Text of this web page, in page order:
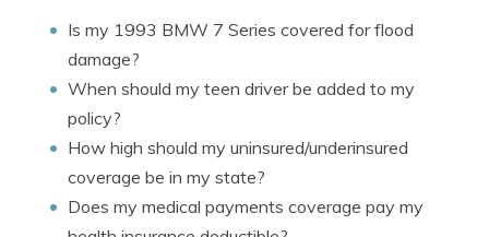
Is my 1993 BMW 7 Series covered for flood
damage?
When should my teen driver be added to my
policy?
How high should my uninsured/underinsured
coverage be in my state?
Does my medical payments coverage pay my